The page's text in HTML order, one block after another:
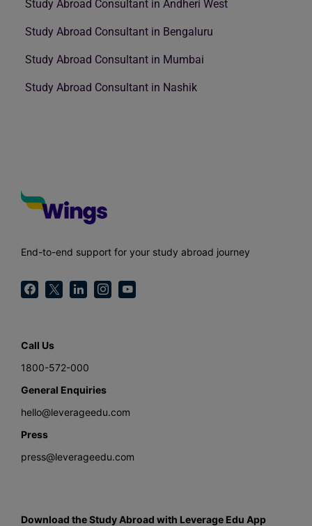
Study Abroad Consultant in Andheri West
Study Abroad Consultant in Bengaluru
Study Abroad Consultant in Mumbai
Study Abroad Consultant in Nashik
End-to-end support for your study abroad journey
Call Us
1800-572-000
General Enquiries
hello@leverageedu.com
Press
press@leverageedu.com
Download the Study Abroad with Leverage Edu App